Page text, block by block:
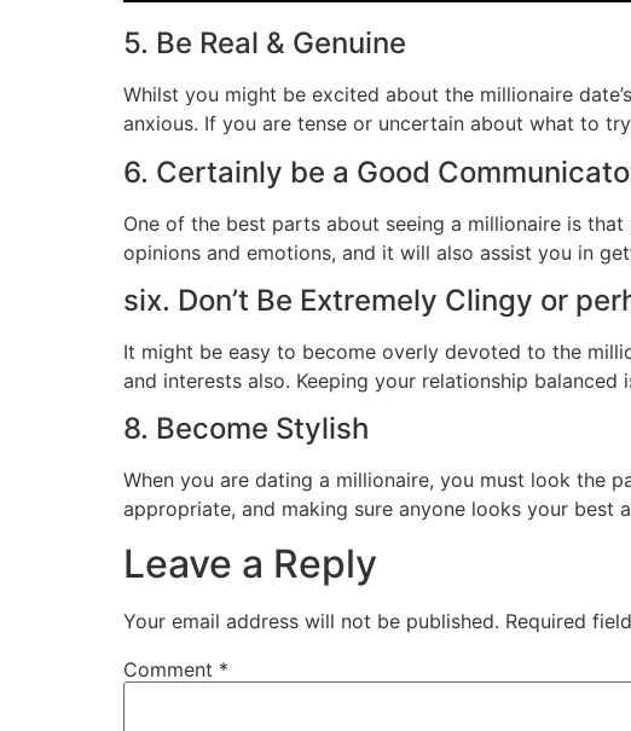
5. Be Real & Genuine
Whilst you might be excited about the millionaire
anxious. If you are tense or uncertain about what to
6. Certainly be a Good
One of the best parts about seeing a millionaire is
opinions and emotions, and it will also assist you in
six. Don’t Be Extremely Clingy or
It might be easy to become overly devoted to the
and interests also. Keeping your relationship
8. Become Stylish
When you are dating a millionaire, you must look the
appropriate, and making sure anyone looks your best
Leave a Reply
Your email address will not be published. Required
Comment *